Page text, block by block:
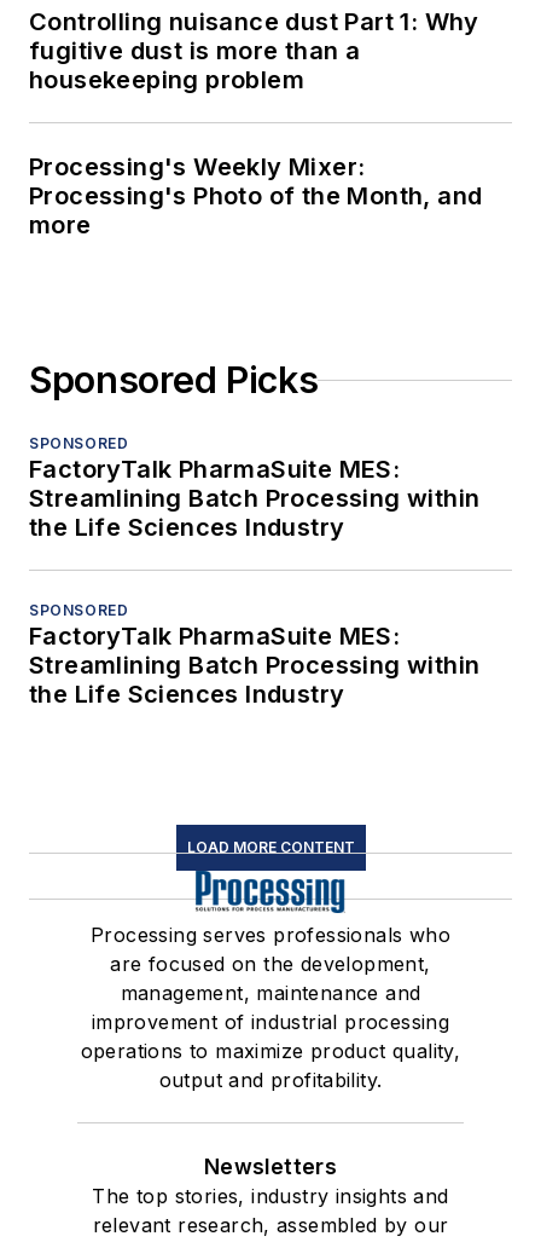
Controlling nuisance dust Part 1: Why
fugitive dust is more than a
housekeeping problem
Processing's Weekly Mixer:
Processing's Photo of the Month, and
more
Sponsored Picks
SPONSORED
FactoryTalk PharmaSuite MES:
Streamlining Batch Processing within
the Life Sciences Industry
SPONSORED
FactoryTalk PharmaSuite MES:
Streamlining Batch Processing within
the Life Sciences Industry
LOAD MORE CONTENT
Processing serves professionals who
are focused on the development,
management, maintenance and
improvement of industrial processing
operations to maximize product quality,
output and profitability.
Newsletters
The top stories, industry insights and
relevant research, assembled by our